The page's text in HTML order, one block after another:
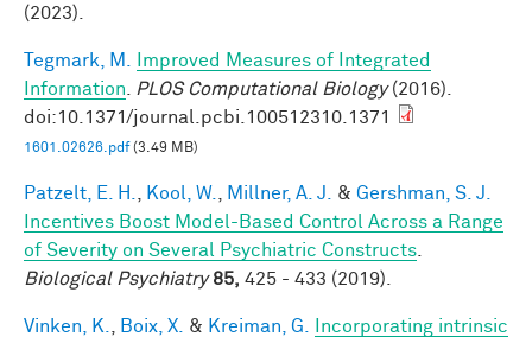
(2023).
Tegmark, M.
Improved Measures of Integrated
Information
PLOS Computational Biology(2016).
doi:10.1371/journal.pcbi.100512310.1371
1601.02626.pdf(3.49 MB)
Patzelt, E. H. Kool, W. Millner, A. J. & Gershman, S. J.
Incentives Boost Model-Based Control Across a Range
of Severity on Several Psychiatric Constructs
Biological Psychiatry 85, 425 - 433 (2019).
Vinken, K. Boix, X. & Kreiman, G.
Incorporating intrinsic